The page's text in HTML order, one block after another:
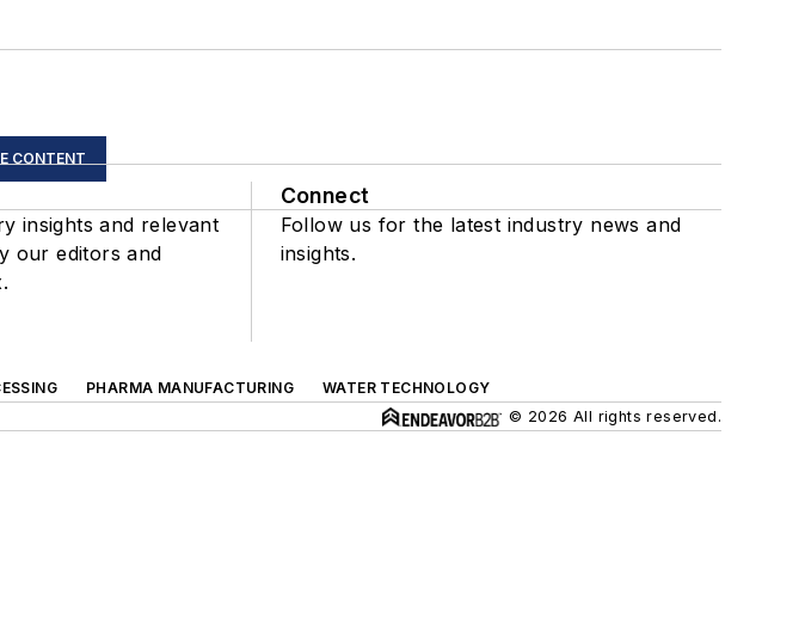
CONTENT
insights and relevant
our editors and
Connect
Follow us for the latest industry news and
insights.
PHARMA MANUFACTURING
WATER TECHNOLOGY
© 2026 All rights reserved.